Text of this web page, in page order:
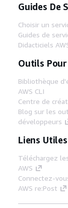
Guides De
Choisir un
Guides de
Didacticiels
Outils
Bibliothèque
AWS CLI
Centre de
Blog sur les
développeurs
Liens Utiles
Téléchargez
AWS
Connectez-
AWS re:Post